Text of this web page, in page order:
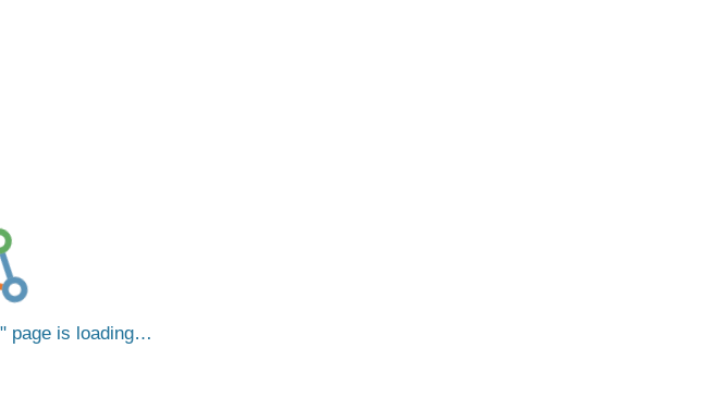
page is loading…